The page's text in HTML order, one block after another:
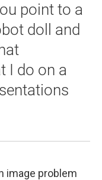
point to a
doll and
I do on a
image problem